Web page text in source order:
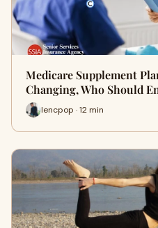
Medicare Supplement
Changing, Who Should
lencpop · 12 min